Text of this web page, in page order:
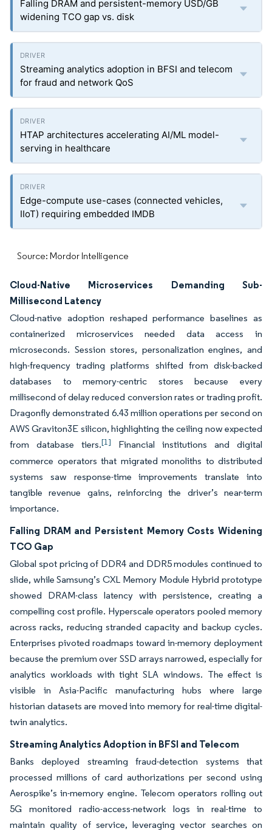
Falling DRAM and persistent-memory USD/GB
widening TCO gap vs. disk
Streaming analytics adoption in BFSI and telecom
for fraud and network QoS
HTAP architectures accelerating AI/ML model-
serving in healthcare
Edge-compute use-cases (connected vehicles,
IIoT) requiring embedded IMDB
Source: Mordor Intelligence
Cloud-Native Microservices Demanding Sub-
Millisecond Latency
Cloud-native adoption reshaped performance baselines as
containerized microservices needed data access in
microseconds. Session stores, personalization engines, and
high-frequency trading platforms shifted from disk-backed
databases to memory-centric stores because every
millisecond of delay reduced conversion rates or trading profit.
Dragonfly demonstrated 6.43 million operations per second on
AWS Graviton3E silicon, highlighting the ceiling now expected
from database tiers.[1]
Financial institutions and digital
commerce operators that migrated monoliths to distributed
systems saw response-time improvements translate into
tangible revenue gains, reinforcing the driver’s near-term
importance.
Falling DRAM and Persistent Memory Costs Widening
TCO Gap
Global spot pricing of DDR4 and DDR5 modules continued to
slide, while Samsung’s CXL Memory Module Hybrid prototype
showed DRAM-class latency with persistence, creating a
compelling cost profile. Hyperscale operators pooled memory
across racks, reducing stranded capacity and backup cycles.
Enterprises pivoted roadmaps toward in-memory deployment
because the premium over SSD arrays narrowed, especially for
analytics workloads with tight SLA windows. The effect is
visible in Asia-Pacific manufacturing hubs where large
historian datasets are moved into memory for real-time digital-
twin analytics.
Streaming Analytics Adoption in BFSI and Telecom
Banks deployed streaming fraud-detection systems that
processed millions of card authorizations per second using
Aerospike’s in-memory engine. Telecom operators rolling out
5G monitored radio-access-network logs in real-time to
maintain quality of service, leveraging vector searches on